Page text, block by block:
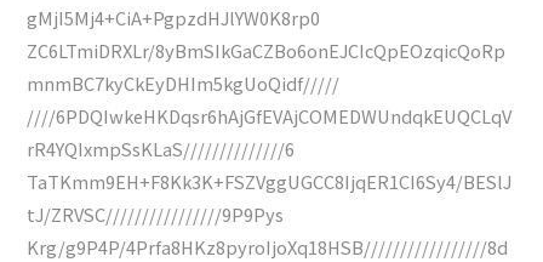
gMjI5Mj4+CiA+PgpzdHJlYW0K8rp0
ZC6LTmiDRXLr/8yBmSIkGaCZBo6onEJCIcQpEOzqicQoRp
mnmBC7kyCkEyDHIm5kgUoQidf/////
////6PDQIwkeHKDqsr6hAjGfEVAjCOMEDWUndqkEUQCLqV
rR4YQIxmpSsKLaS//////////////6
TaTKmm9EH+F8Kk3K+FSZVggUGCC8IjqER1CI6Sy4/BESlJ
tJ/ZRVSC////////////////9P9Pys
Krg/g9P4P/4Prfa8HKz8pyroIjoXq18HSB/////////////////8d